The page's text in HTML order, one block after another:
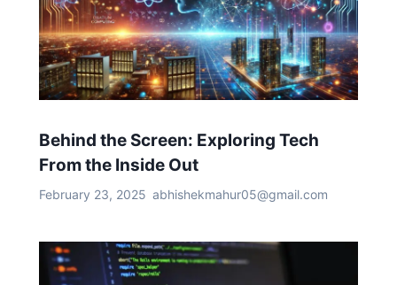
Behind the Screen: Exploring Tech
From the Inside Out
February 23, 2025 abhishekmahur05@gmail.com